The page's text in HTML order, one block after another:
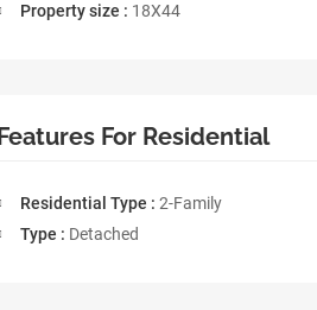
Property size : 18X44
Features For Residential
Residential Type : 2-Family
Type : Detached